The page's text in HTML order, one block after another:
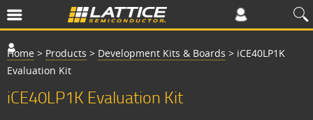
Home > Products > Development Kits & Boards > iCE40LP1K
Evaluation Kit
iCE40LP1K Evaluation Kit